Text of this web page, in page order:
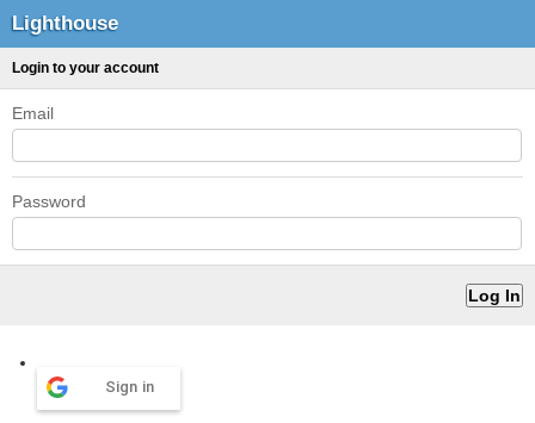
Lighthouse
Login to your account
Email
Password
Sign in